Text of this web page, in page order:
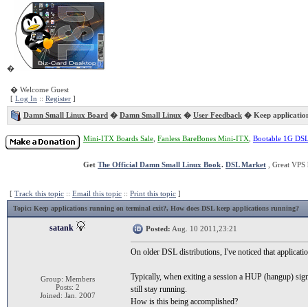
�
� Welcome Guest
[ Log In :: Register ]
Damn Small Linux Board � Damn Small Linux � User Feedback � Keep
Mini-ITX Boards Sale Fanless BareBones Mini-ITX Bootable 1G
Get The Official Damn Small Linux Book. DSL Market , Great
[ Track this topic :: Email this topic :: Print this topic ]
Topic: Keep applications running on terminal exit?, How does DSL keep applications running?
satank
Group: Members
Posts: 2
Joined: Jan. 2007
Posted: Aug. 10 2011,23:21
On older DSL distributions, I've noticed that
Typically, when exiting a session a HUP (hangup)
still stay running.
How is this being accomplished?